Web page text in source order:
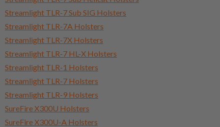
Streamlight TLR-7 Sub SIG Holsters
Streamlight TLR-7A Holsters
Streamlight TLR-7X Holsters
Streamlight TLR-7 HL-X Holsters
Streamlight TLR-1 Holsters
Streamlight TLR-7 Holsters
Streamlight TLR-9 Holsters
SureFire X300U Holsters
SureFire X300U-A Holsters